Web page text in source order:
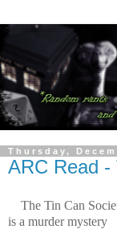
Thursday,
ARC Read -
The Tin Can
is a murder mystery